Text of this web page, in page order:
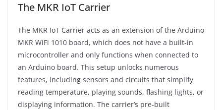
The MKR IoT Carrier
The MKR IoT Carrier acts as an extension of the Arduino
MKR WiFi 1010 board, which does not have a built-in
microcontroller and only functions when connected to
an Arduino board. This setup unlocks numerous
features, including sensors and circuits that simplify
reading temperature, playing sounds, flashing lights, or
displaying information. The carrier’s pre-built